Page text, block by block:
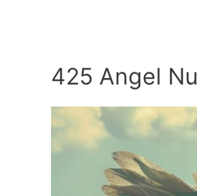
425 Angel